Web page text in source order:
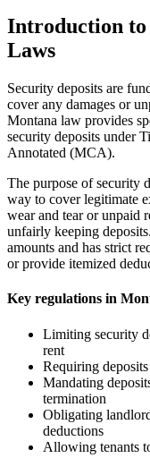
Introduction to
Laws
Security deposits are
cover any damages or
Montana law provides
security deposits under
Annotated (MCA).
The purpose of security
way to cover legitimate
wear and tear or unpaid
unfairly keeping
amounts and has strict
or provide itemized
Key regulations in
Limiting security
rent
Requiring
Mandating
termination
Obligating
deductions
Allowing tenants